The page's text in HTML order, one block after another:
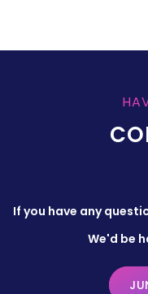
If you have any
We'd be